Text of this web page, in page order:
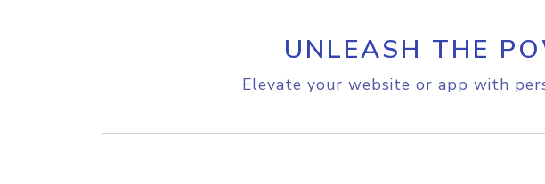
UNLEASH THE
Elevate your website or app with